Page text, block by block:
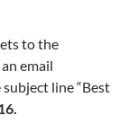
to the
email
line “Best